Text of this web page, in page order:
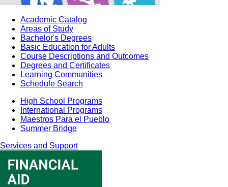
Academic Catalog
Areas of Study
Bachelor's Degrees
Basic Education for Adults
Course Descriptions and Outcomes
Degrees and Certificates
Learning Communities
Schedule Search
High School Programs
International Programs
Maestros Para el Pueblo
Summer Bridge
Services and Support